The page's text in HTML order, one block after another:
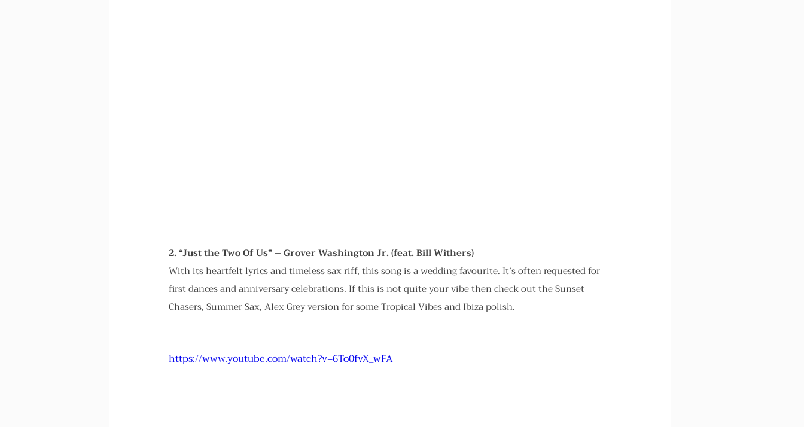
2. “Just the Two Of Us” – Grover Washington Jr. (feat. Bill Withers)
With its heartfelt lyrics and timeless sax riff, this song is a wedding favourite. It’s often requested for
first dances and anniversary celebrations. If this is not quite your vibe then check out the Sunset
Chasers, Summer Sax, Alex Grey version for some Tropical Vibes and Ibiza polish.
https://www.youtube.com/watch?v=6To0fvX_wFA